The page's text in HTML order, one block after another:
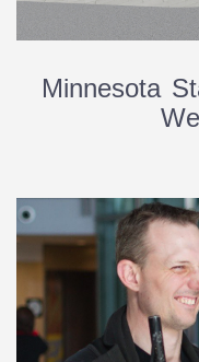
Minnesota